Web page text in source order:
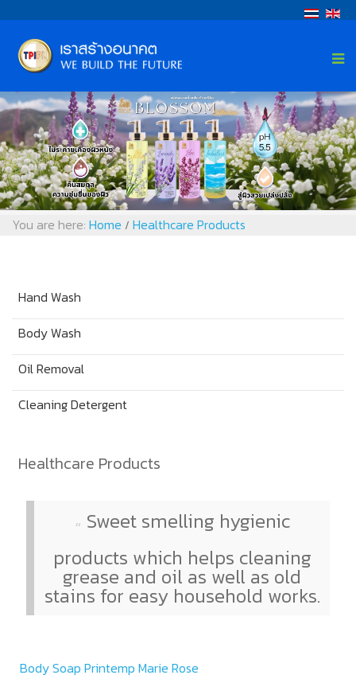
You are here: Home / Healthcare Products
Hand Wash
Body Wash
Oil Removal
Cleaning Detergent
Healthcare Products
Sweet smelling hygienic
products which helps cleaning
grease and oil as well as old
stains for easy household works.
Body Soap Printemp Marie Rose